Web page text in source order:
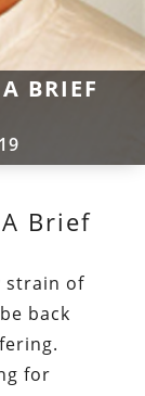
BRIEF
Brief
strain of
back
for